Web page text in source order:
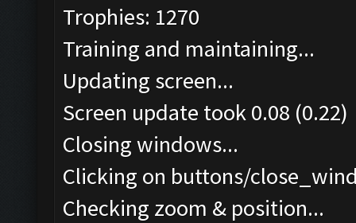
Trophies: 1270
Training and maintaining...
Updating screen...
Screen update took 0.08 (0.22)
Closing windows...
Clicking on buttons/
Checking zoom & position...